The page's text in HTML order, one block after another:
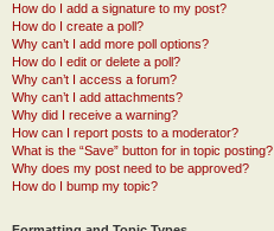
How do I add a signature to my post?
How do I create a poll?
Why can’t I add more poll options?
How do I edit or delete a poll?
Why can’t I access a forum?
Why can’t I add attachments?
Why did I receive a warning?
How can I report posts to a moderator?
What is the “Save” button for in topic posting?
Why does my post need to be approved?
How do I bump my topic?